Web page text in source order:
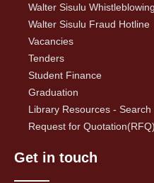
Walter Sisulu
Walter Sisulu Fraud Hotline
Vacancies
Tenders
Student Finance
Graduation
Library Resources - Search
Request for Quotation(RFQ)
Get in touch